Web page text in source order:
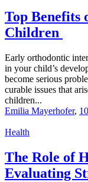
Top Benefits
Children
Early orthodontic
in your child’s
become serious
curable issues that
children...
Emilia Mayerhofer,
Health
The Role of
Evaluating